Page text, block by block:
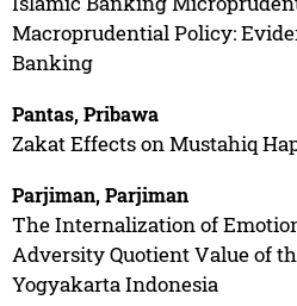
Macroprudential Policy:
Banking
Pantas, Pribawa
Zakat Effects on Mustahiq
Parjiman, Parjiman
The Internalization of
Adversity Quotient Value of
Yogyakarta Indonesia